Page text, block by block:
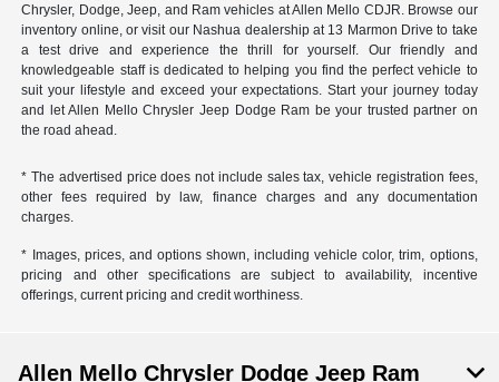
Chrysler, Dodge, Jeep, and Ram vehicles at Allen Mello CDJR. Browse our
inventory online, or visit our Nashua dealership at 13 Marmon Drive to take
a test drive and experience the thrill for yourself. Our friendly and
knowledgeable staff is dedicated to helping you find the perfect vehicle to
suit your lifestyle and exceed your expectations. Start your journey today
and let Allen Mello Chrysler Jeep Dodge Ram be your trusted partner on
the road ahead.
* The advertised price does not include sales tax, vehicle registration fees,
other fees required by law, finance charges and any documentation
charges.
* Images, prices, and options shown, including vehicle color, trim, options,
pricing and other specifications are subject to availability, incentive
offerings, current pricing and credit worthiness.
Allen Mello Chrysler Dodge Jeep Ram